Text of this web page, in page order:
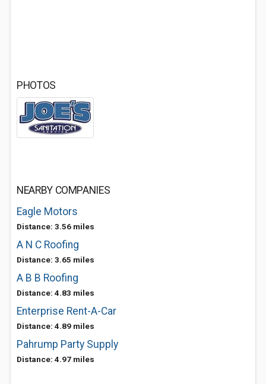
PHOTOS
NEARBY COMPANIES
Eagle Motors
Distance: 3.56 miles
A N C Roofing
Distance: 3.65 miles
A B B Roofing
Distance: 4.83 miles
Enterprise Rent-A-Car
Distance: 4.89 miles
Pahrump Party Supply
Distance: 4.97 miles